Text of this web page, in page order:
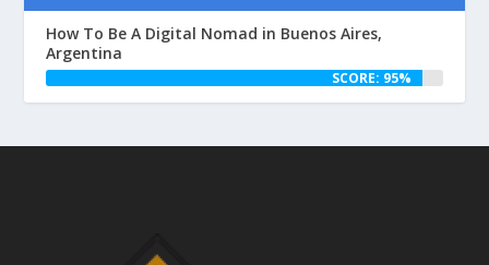
How To Be A Digital Nomad in Buenos Aires,
Argentina
SCORE: 95%